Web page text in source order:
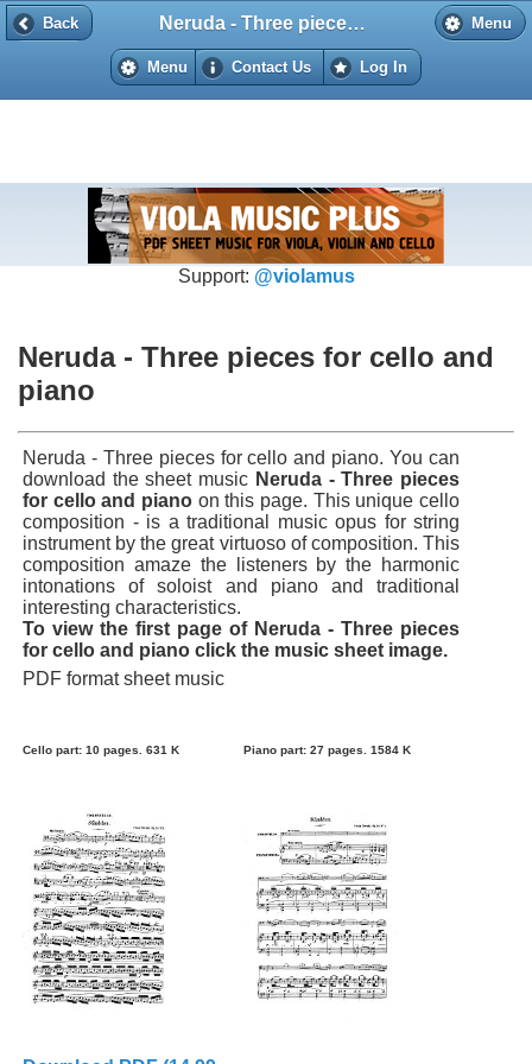
Back Menu
Neruda - Three pieces for cello and piano
Menu Contact Us Log In
Back
Support: @violamus
Neruda - Three pieces for cello and
piano
Neruda - Three pieces for cello and piano. You can
download the sheet music Neruda - Three pieces
for cello and piano on this page. This unique cello
composition - is a traditional music opus for string
instrument by the great virtuoso of composition. This
composition amaze the listeners by the harmonic
intonations of soloist and piano and traditional
interesting characteristics.
To view the first page of Neruda - Three pieces
for cello and piano click the music sheet image.
PDF format sheet music
Cello part: 10 pages. 631 K Piano part: 27 pages. 1584 K